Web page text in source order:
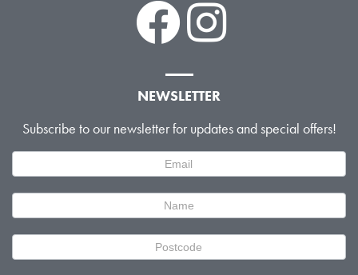
NEWSLETTER
Subscribe to our newsletter for updates and special offers!
Signup